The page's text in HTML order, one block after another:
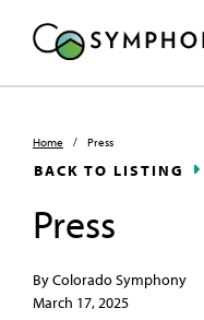
Home / Press
BACK TO LISTING
Press
By Colorado Symphony
March 17, 2025